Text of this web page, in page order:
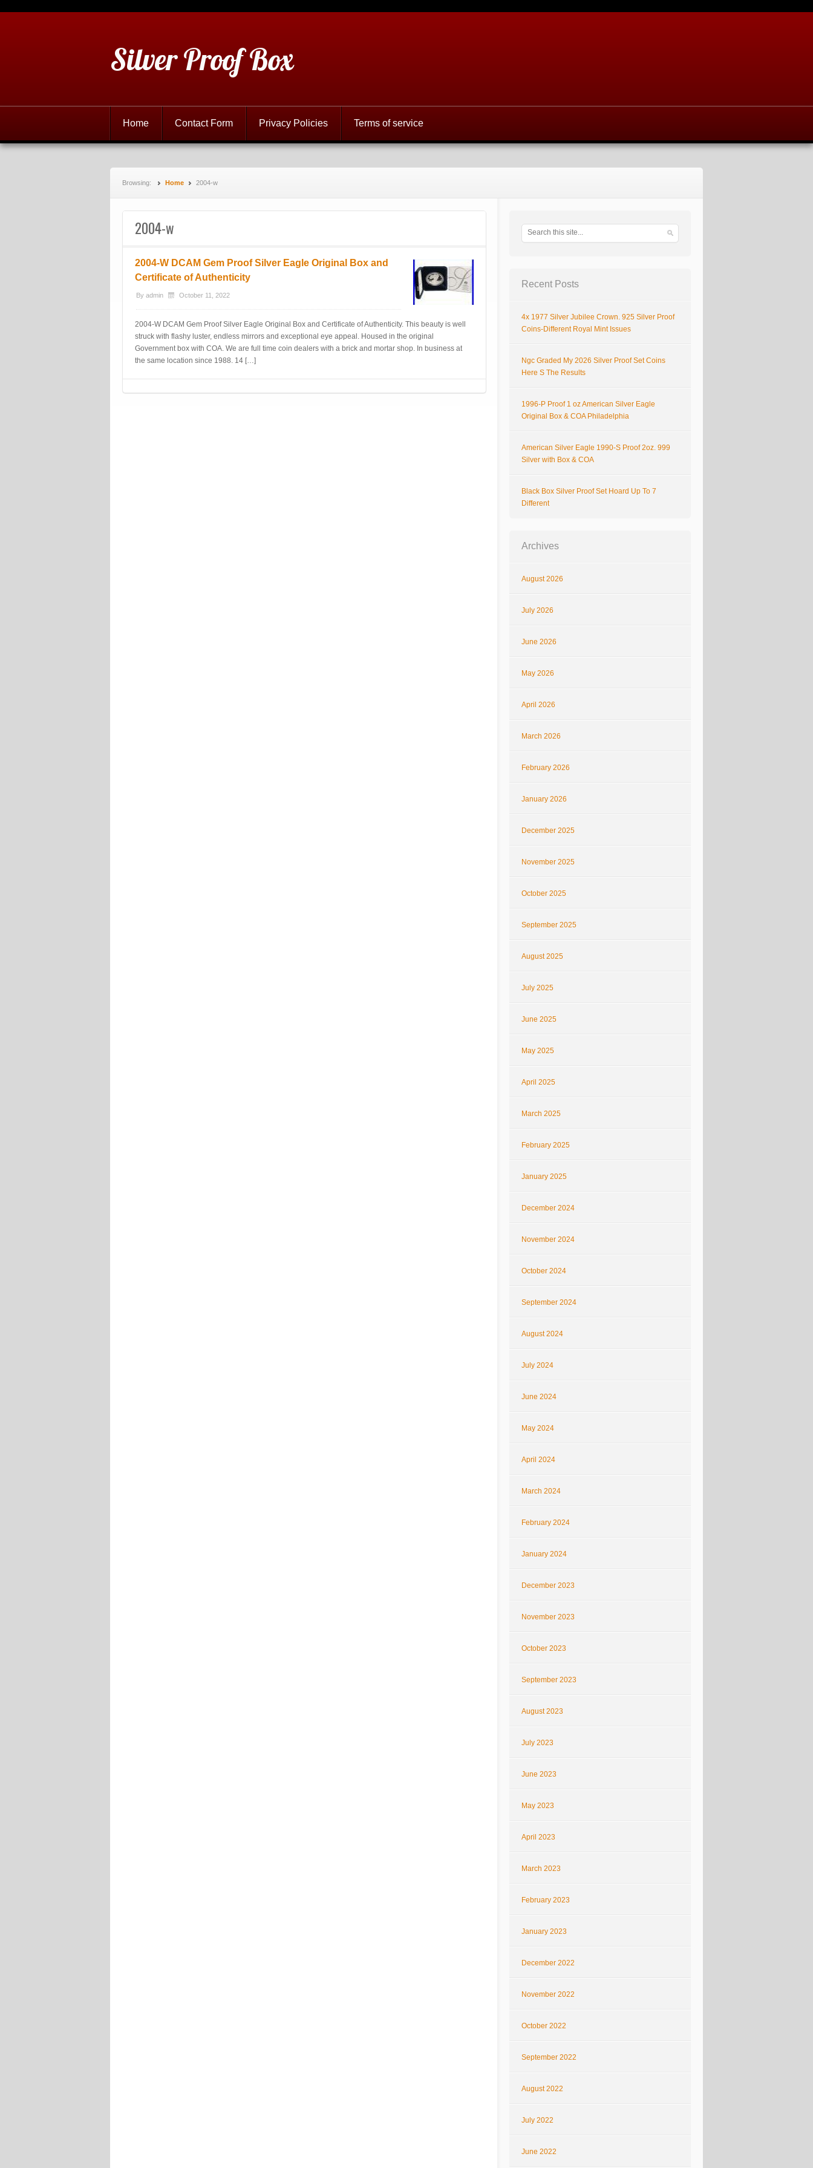
Silver Proof Box
Home Contact Form Privacy Policies Terms of service
Browsing: Home 2004-w
2004-w
2004-W DCAM Gem Proof Silver Eagle Original Box and
Certificate of Authenticity
By admin October 11, 2022
2004-W DCAM Gem Proof Silver Eagle Original Box and Certificate of Authenticity. This beauty is well
struck with flashy luster, endless mirrors and exceptional eye appeal. Housed in the original
Government box with COA. We are full time coin dealers with a brick and mortar shop. In business at
the same location since 1988. 14 […]
Recent Posts
4x 1977 Silver Jubilee Crown. 925 Silver Proof
Coins-Different Royal Mint Issues
Ngc Graded My 2026 Silver Proof Set Coins
Here S The Results
1996-P Proof 1 oz American Silver Eagle
Original Box & COA Philadelphia
American Silver Eagle 1990-S Proof 2oz. 999
Silver with Box & COA
Black Box Silver Proof Set Hoard Up To 7
Different
Archives
August 2026
July 2026
June 2026
May 2026
April 2026
March 2026
February 2026
January 2026
December 2025
November 2025
October 2025
September 2025
August 2025
July 2025
June 2025
May 2025
April 2025
March 2025
February 2025
January 2025
December 2024
November 2024
October 2024
September 2024
August 2024
July 2024
June 2024
May 2024
April 2024
March 2024
February 2024
January 2024
December 2023
November 2023
October 2023
September 2023
August 2023
July 2023
June 2023
May 2023
April 2023
March 2023
February 2023
January 2023
December 2022
November 2022
October 2022
September 2022
August 2022
July 2022
June 2022